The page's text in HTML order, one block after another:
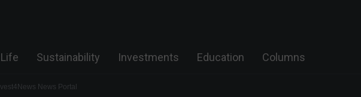
resumption of free baggage
check-in.
Sustainability Investments Education Columns
News Portal